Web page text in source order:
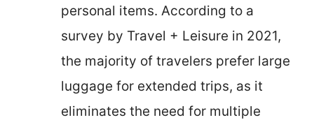
personal items. According to a
survey by Travel + Leisure in 2021,
the majority of travelers prefer large
luggage for extended trips, as it
eliminates the need for multiple